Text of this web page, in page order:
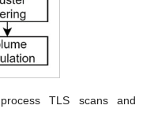
TLS scans and